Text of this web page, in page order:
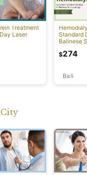
Treatment
Laser
Standard
Balinese
Bali
$274